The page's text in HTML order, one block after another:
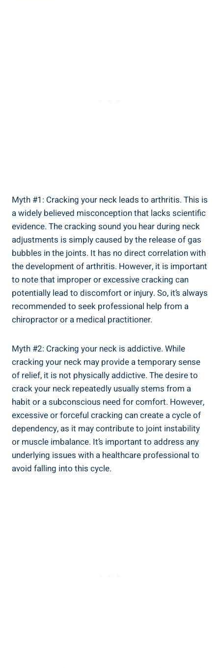
Myth⁤ #1: Cracking ⁤your neck leads to⁢ arthritis. ⁣This is
a widely believed misconception that lacks scientific
evidence. The ​cracking sound you hear during neck
adjustments is simply caused by the ‍release of gas
bubbles in the joints. ​It has no direct⁢ correlation with
the ⁣development of arthritis. However,‍ it is important
to note that improper or excessive​ cracking can
⁢potentially ⁣lead to discomfort or injury. So, it’s⁢ always
recommended to seek professional‍ help from​ a
chiropractor or ⁢a medical practitioner.
Myth⁤ #2: Cracking your neck is⁢ addictive. While
⁣cracking your​ neck may provide a temporary sense
of ⁣relief,⁢ it is not physically addictive. The desire​ to​
crack your neck repeatedly usually stems from a
habit or a subconscious‍ need for ⁣comfort. ⁤However,
excessive⁣ or forceful cracking can‍ create a cycle ⁤of
dependency, as it may contribute to joint instability
‍or muscle imbalance. It’s important to address ⁤any
underlying issues with a healthcare professional ‌to
avoid falling​ into this⁢ cycle.